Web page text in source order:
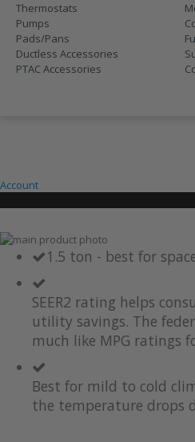
Thermostats
Pumps
Pads/Pans
Ductless Accessories
PTAC Accessories
Account
Skip
end
images
Skip
beginning
images
1.5 ton - best for
SEER2 rating helps
utility savings. The
much like MPG ratings
Best for mild to cold
the temperature drops